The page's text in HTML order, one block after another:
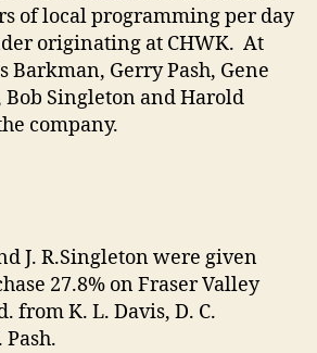
of local programming per day
originating at CHWK. At
Barkman, Gerry Pash, Gene
Bob Singleton and Harold
company.
J. R.Singleton were given
27.8% on Fraser Valley
from K. L. Davis, D. C.